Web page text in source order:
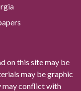
on this site may be
may be graphic
may conflict with